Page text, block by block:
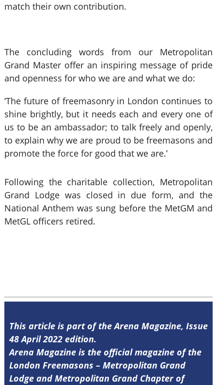
match their own contribution.
The concluding words from our Metropolitan
Grand Master offer an inspiring message of pride
and openness for who we are and what we do:
‘The future of freemasonry in London continues to
shine brightly, but it needs each and every one of
us to be an ambassador; to talk freely and openly,
to explain why we are proud to be freemasons and
promote the force for good that we are.’
Following the charitable collection, Metropolitan
Grand Lodge was closed in due form, and the
National Anthem was sung before the MetGM and
MetGL officers retired.
This article is part of the Arena Magazine, Issue
48 April 2022 edition.
Arena Magazine is the official magazine of the
London Freemasons – Metropolitan Grand
Lodge and Metropolitan Grand Chapter of